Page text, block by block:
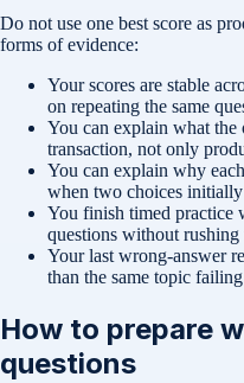
Do not use one best score as
forms of evidence:
Your scores are stable
on repeating the same
You can explain what the
transaction, not only
You can explain why
when two choices
You finish timed practice
questions without
Your last wrong-answer
than the same topic
How to prepare
questions